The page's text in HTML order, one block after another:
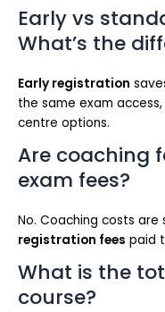
Early vs
What’s the
Early registration
the same exam
centre options.
Are coaching
exam fees?
No. Coaching costs
registration fees paid
What is the
course?